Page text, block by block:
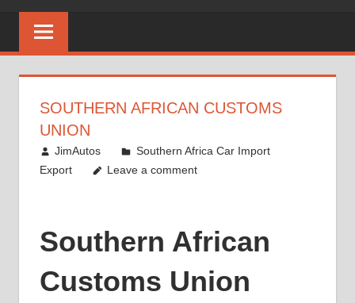
SOUTHERN AFRICAN CUSTOMS
UNION
August 17, 2012
JimAutos
Southern Africa Car Import
Export
Leave a comment
Southern African
Customs Union